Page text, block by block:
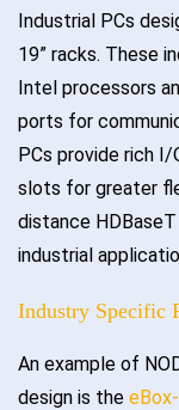
Industrial PCs
19” racks. These
Intel processors
ports for
PCs provide rich I/
slots for greater
distance
industrial
Industry Specific
An example of
design is the